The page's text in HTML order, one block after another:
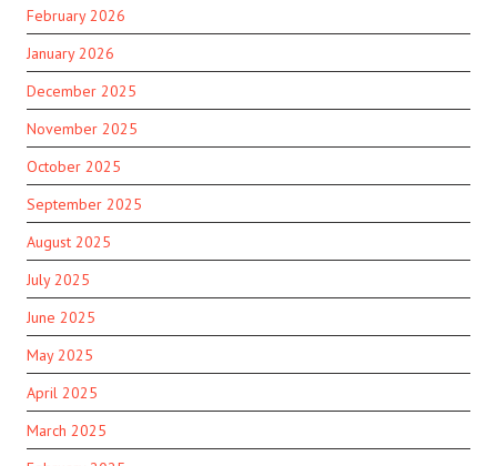
February 2026
January 2026
December 2025
November 2025
October 2025
September 2025
August 2025
July 2025
June 2025
May 2025
April 2025
March 2025